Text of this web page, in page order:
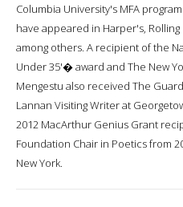
Columbia University's MFA
have appeared in Harper's,
among others. A recipient of the
Under 35'� award and The New
Mengestu also received The
Lannan Visiting Writer at
2012 MacArthur Genius Grant
Foundation Chair in Poetics from
New York.